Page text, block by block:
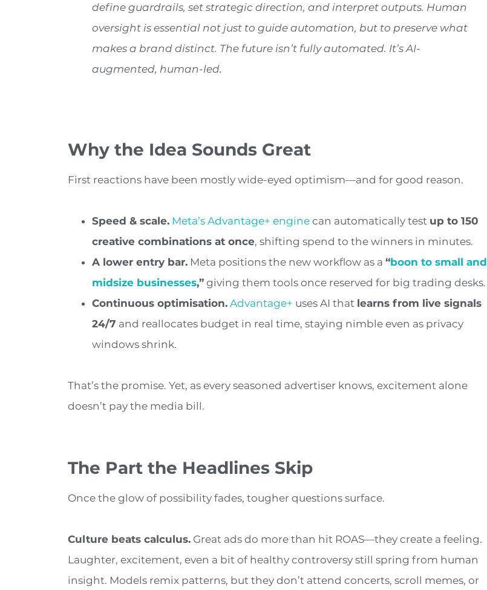
define guardrails, set strategic direction, and interpret outputs. Human
oversight is essential not just to guide automation, but to preserve what
makes a brand distinct. The future isn’t fully automated. It’s AI-
augmented, human-led.
Why the Idea Sounds Great
First reactions have been mostly wide-eyed optimism—and for good reason.
Speed & scale. Meta’s Advantage+ engine can automatically test up to 150
creative combinations at once, shifting spend to the winners in minutes.
A lower entry bar. Meta positions the new workflow as a “boon to small and
midsize businesses,” giving them tools once reserved for big trading desks.
Continuous optimisation. Advantage+ uses AI that learns from live signals
24/7 and reallocates budget in real time, staying nimble even as privacy
windows shrink.
That’s the promise. Yet, as every seasoned advertiser knows, excitement alone
doesn’t pay the media bill.
The Part the Headlines Skip
Once the glow of possibility fades, tougher questions surface.
Culture beats calculus. Great ads do more than hit ROAS—they create a feeling.
Laughter, excitement, even a bit of healthy controversy still spring from human
insight. Models remix patterns, but they don’t attend concerts, scroll memes, or